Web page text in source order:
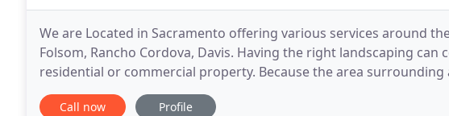
We are Located in Sacramento offering various services around
Folsom, Rancho Cordova, Davis. Having the right landscaping
residential or commercial property. Because the area
by visitors, it's imperative that the right
Call now Profile